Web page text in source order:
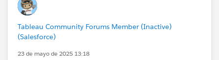
every year will be 1000. If you expand Year to Quarter,
every quarter will be 1000. Every month will be 1000,
etc. Thus the rank will never change because the
values are never changing.
James Emery
Tableau Community Forums Member (Inactive)
(Salesforce)
23 de mayo de 2025 13:18